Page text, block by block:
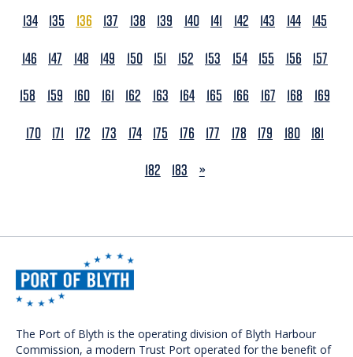
134 135 136 137 138 139 140 141 142 143 144 145
146
147 148 149 150 151 152 153 154 155 156
157
158
159 160 161 162 163 164 165 166 167 168
169
170 171 172 173 174 175 176 177 178 179 180 181
182
183 NEXT
»
The Port of Blyth is the operating division of Blyth Harbour
Commission, a modern Trust Port operated for the benefit of